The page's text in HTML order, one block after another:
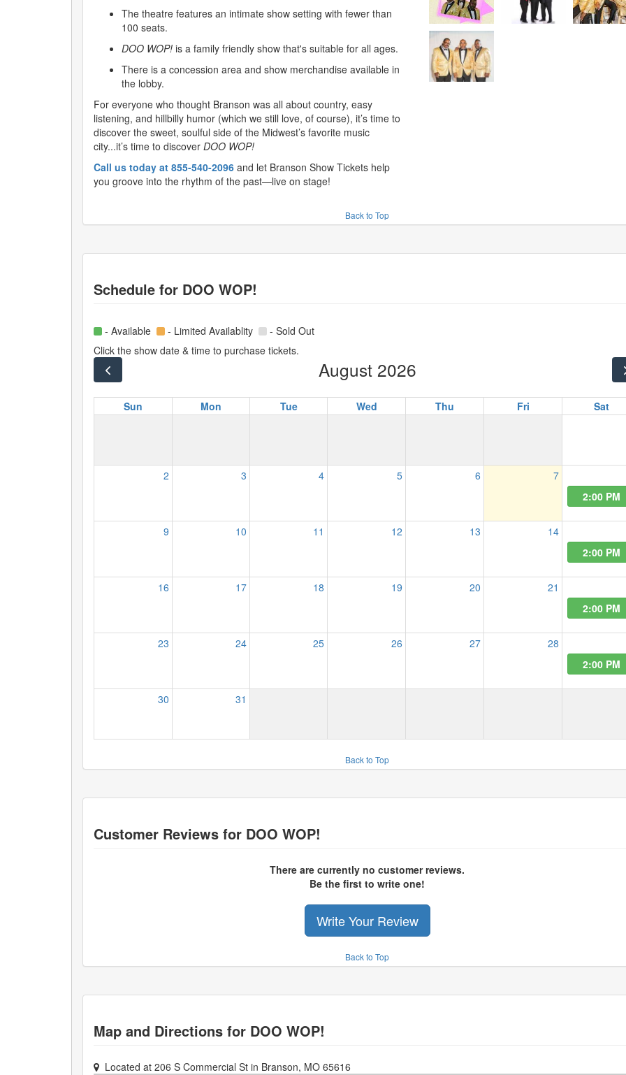
The theatre features an intimate show setting with fewer than
100 seats.
DOO WOP! is a family friendly show that's suitable for all ages.
There is a concession area and show merchandise available in
the lobby.
For everyone who thought Branson was all about country, easy
listening, and hillbilly humor (which we still love, of course), it’s time to
discover the sweet, soulful side of the Midwest’s favorite music
city...it’s time to discover DOO WOP!
Call us today at 855-540-2096 and let Branson Show Tickets help
you groove into the rhythm of the past—live on stage!
Back to Top
Schedule for DOO WOP!
- Available - Limited Availablity
- Sold Out
Click the show date & time to purchase tickets.
August 2026
Sun Mon Tue Wed Thu Fri Sat
2 3 4 5 6
7
2:00 PM
9 10 11 12 13
14
2:00 PM
16 17 18 19 20
21
2:00 PM
23 24 25 26 27
28
2:00 PM
30 31
Back to Top
Customer Reviews for DOO WOP!
There are currently no customer reviews.
Be the first to write one!
Write Your Review
Back to Top
Map and Directions for DOO WOP!
Located at 206 S Commercial St in Branson, MO 65616